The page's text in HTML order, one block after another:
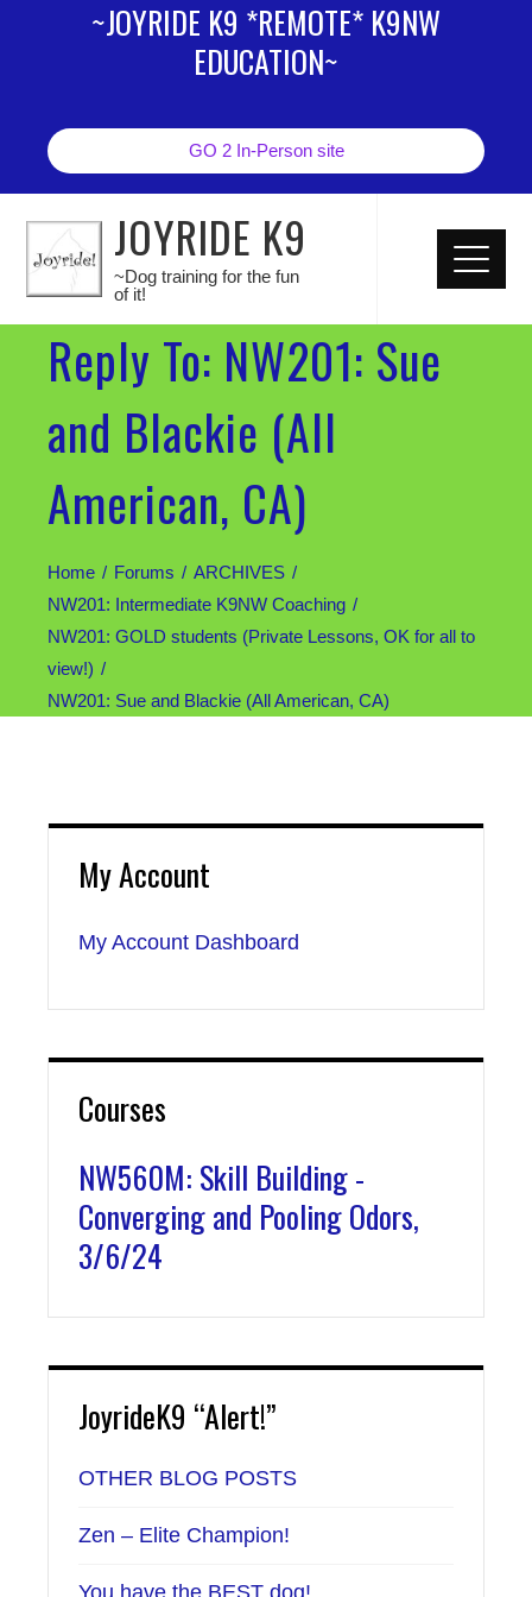
~JOYRIDE K9 *REMOTE* K9NW
EDUCATION~
GO 2 In-Person site
JOYRIDE K9
~Dog training for the fun
of it!
Reply To: NW201: Sue
and Blackie (All
American, CA)
Home Forums
ARCHIVES
NW201: Intermediate K9NW Coaching
NW201: GOLD students (Private Lessons, OK for all to
view!)
NW201: Sue and Blackie (All American, CA)
My Account
My Account Dashboard
Courses
NW560M: Skill Building -
Converging and Pooling Odors,
3/6/24
JoyrideK9 “Alert!”
OTHER BLOG POSTS
Zen – Elite Champion!
You have the BEST dog!